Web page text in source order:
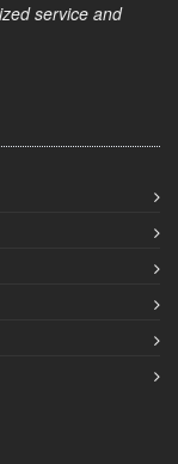
service and